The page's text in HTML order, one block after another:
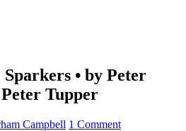
• by Peter
Tupper
Campbell 1 Comment